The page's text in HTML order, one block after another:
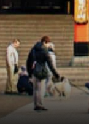
ABOUT
Select
country
:
Language
: